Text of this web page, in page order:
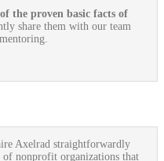
the proven basic facts of
share them with our team
Axelrad straightforwardly
of nonprofit organizations that